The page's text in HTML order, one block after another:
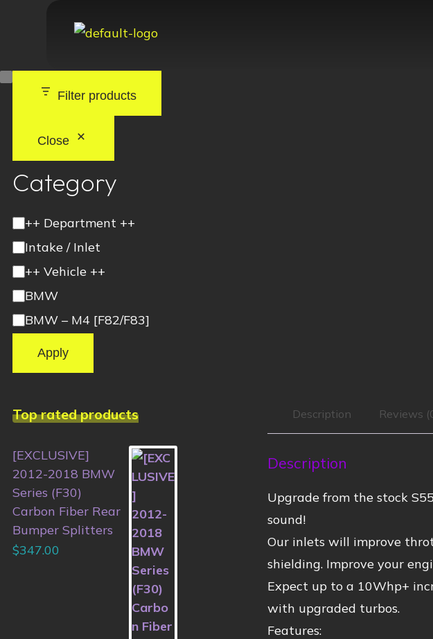
Description Reviews
Description
Upgrade from the stock
sound!
Our inlets will improve
shielding. Improve your
Expect up to a 10Whp+
with upgraded turbos.
Features:
Filter products
Close
Category
++ Department ++
Intake / Inlet
++ Vehicle ++
BMW
BMW – M4 [F82/F83]
Apply
Top rated products
[EXCLUSIVE]
2012-2018 BMW
Series (F30)
Carbon Fiber Rear
Bumper Splitters
$347.00